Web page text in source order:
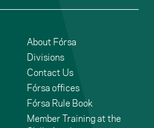
About Fórsa
Divisions
Contact Us
Fórsa offices
Fórsa Rule Book
Member Training at the